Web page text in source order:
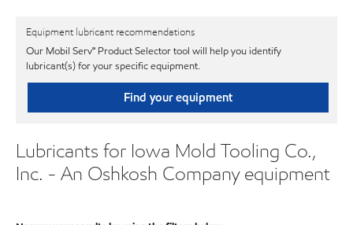
Equipment lubricant recommendations
Our Mobil Serv℠ Product Selector tool will help you identify
lubricant(s) for your specific equipment.
Find your equipment
Lubricants for Iowa Mold Tooling Co.,
Inc. - An Oshkosh Company equipment